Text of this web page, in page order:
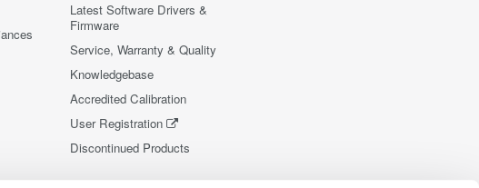
Latest Software Drivers &
Firmware
Service, Warranty & Quality
Knowledgebase
Accredited Calibration
User Registration
Discontinued Products